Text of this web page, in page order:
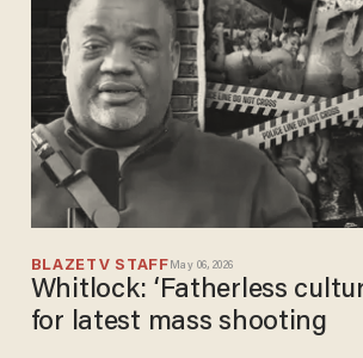
BLAZETV STAFF May 06, 2026
Whitlock: ‘Fatherless
for latest mass shooting